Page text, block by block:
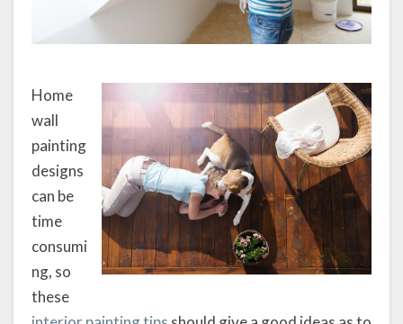
Home
wall
painting
designs
can be
time
consumi
ng, so
these